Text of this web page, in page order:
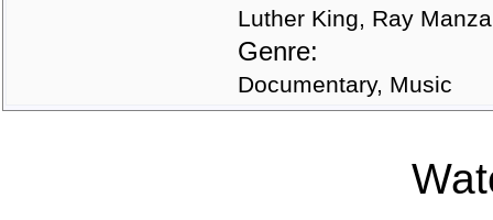
Luther King, Ray
Genre:
Documentary, Music